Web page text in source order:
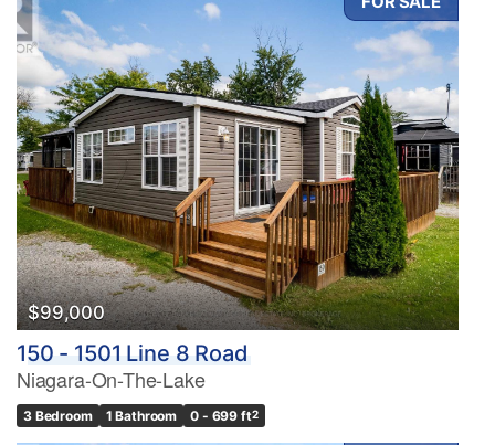
$99,000
150 - 1501 Line 8 Road
Niagara-On-The-Lake
3 Bedroom 1 Bathroom 0 - 699 ft2